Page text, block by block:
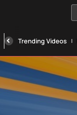
Trending Videos